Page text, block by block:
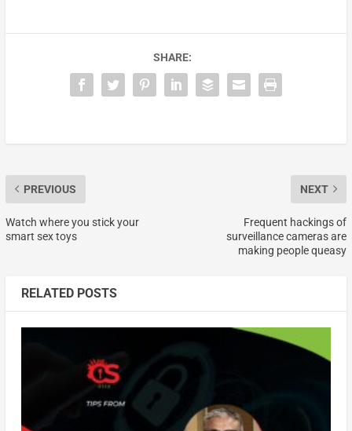
SHARE:
PREVIOUS
Watch where you stick your
smart sex toys
NEXT
Frequent hackings of
surveillance cameras are
making people queasy
RELATED POSTS